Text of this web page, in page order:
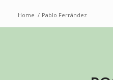
Home / Pablo Ferrández